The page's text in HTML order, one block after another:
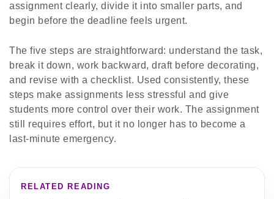
assignment clearly, divide it into smaller parts, and
begin before the deadline feels urgent.
The five steps are straightforward: understand the task,
break it down, work backward, draft before decorating,
and revise with a checklist. Used consistently, these
steps make assignments less stressful and give
students more control over their work. The assignment
still requires effort, but it no longer has to become a
last-minute emergency.
RELATED READING